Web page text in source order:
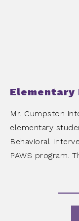
Elementary
Mr. Cumpston
elementary
Behavioral
PAWS program.